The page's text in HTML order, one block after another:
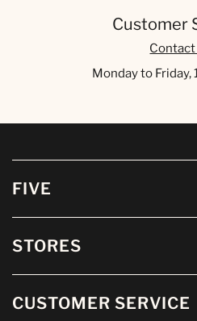
Customer
Contact
Monday to Friday,
FIVE
STORES
CUSTOMER SERVICE